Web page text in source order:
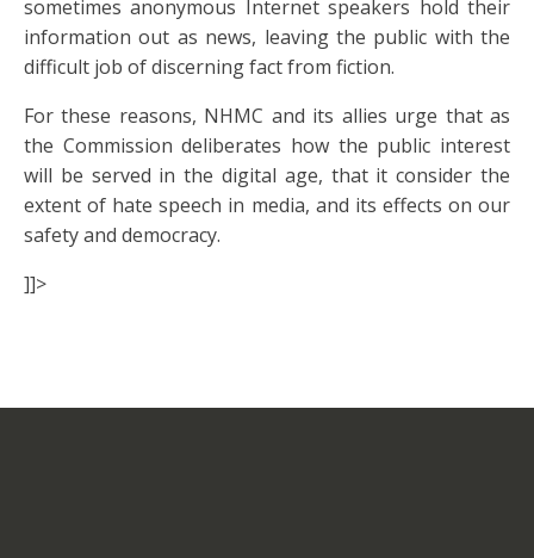
sometimes anonymous Internet speakers hold their
information out as news, leaving the public with the
difficult job of discerning fact from fiction.
For these reasons, NHMC and its allies urge that as
the Commission deliberates how the public interest
will be served in the digital age, that it consider the
extent of hate speech in media, and its effects on our
safety and democracy.
]]>